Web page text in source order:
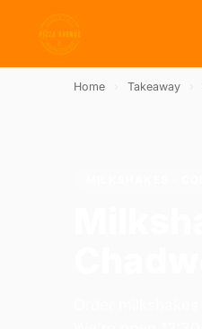
Home Takeaway